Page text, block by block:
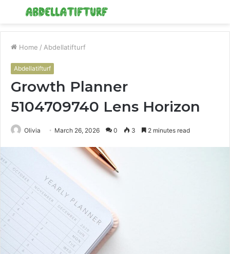
Menu
Home / Abdellatifturf
Abdellatifturf
Growth Planner
5104709740 Lens Horizon
Olivia March 26, 2026 0 3 2 minutes read